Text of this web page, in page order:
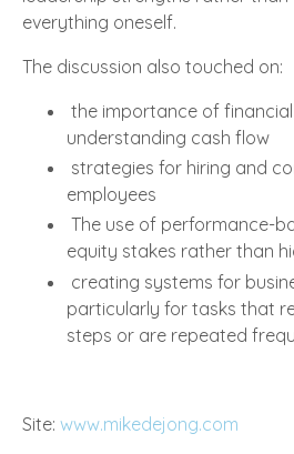
everything oneself.
The discussion also touched on:
the importance of
understanding cash flow
strategies for hiring and
employees
The use of performance-
equity stakes rather than
creating systems for
particularly for tasks that
steps or are repeated
Site: www.mikedejong.com